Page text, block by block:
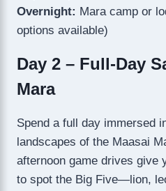
Overnight: Mara camp or
options available)
Day 2 – Full-Day
Mara
Spend a full day immersed
landscapes of the Maasai
afternoon game drives give
to spot the Big Five—lion,